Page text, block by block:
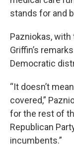
stands for and
Pazniokas,
Griffin’s
Democratic
“It doesn’t
covered,”
for the rest of
Republican
incumbents.”